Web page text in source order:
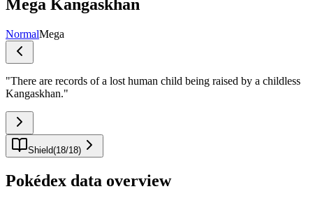
Mega Kangaskhan
NormalMega
"There are records of a lost human child being raised by a childless
Kangaskhan."
Shield(18/18)
Pokédex data overview